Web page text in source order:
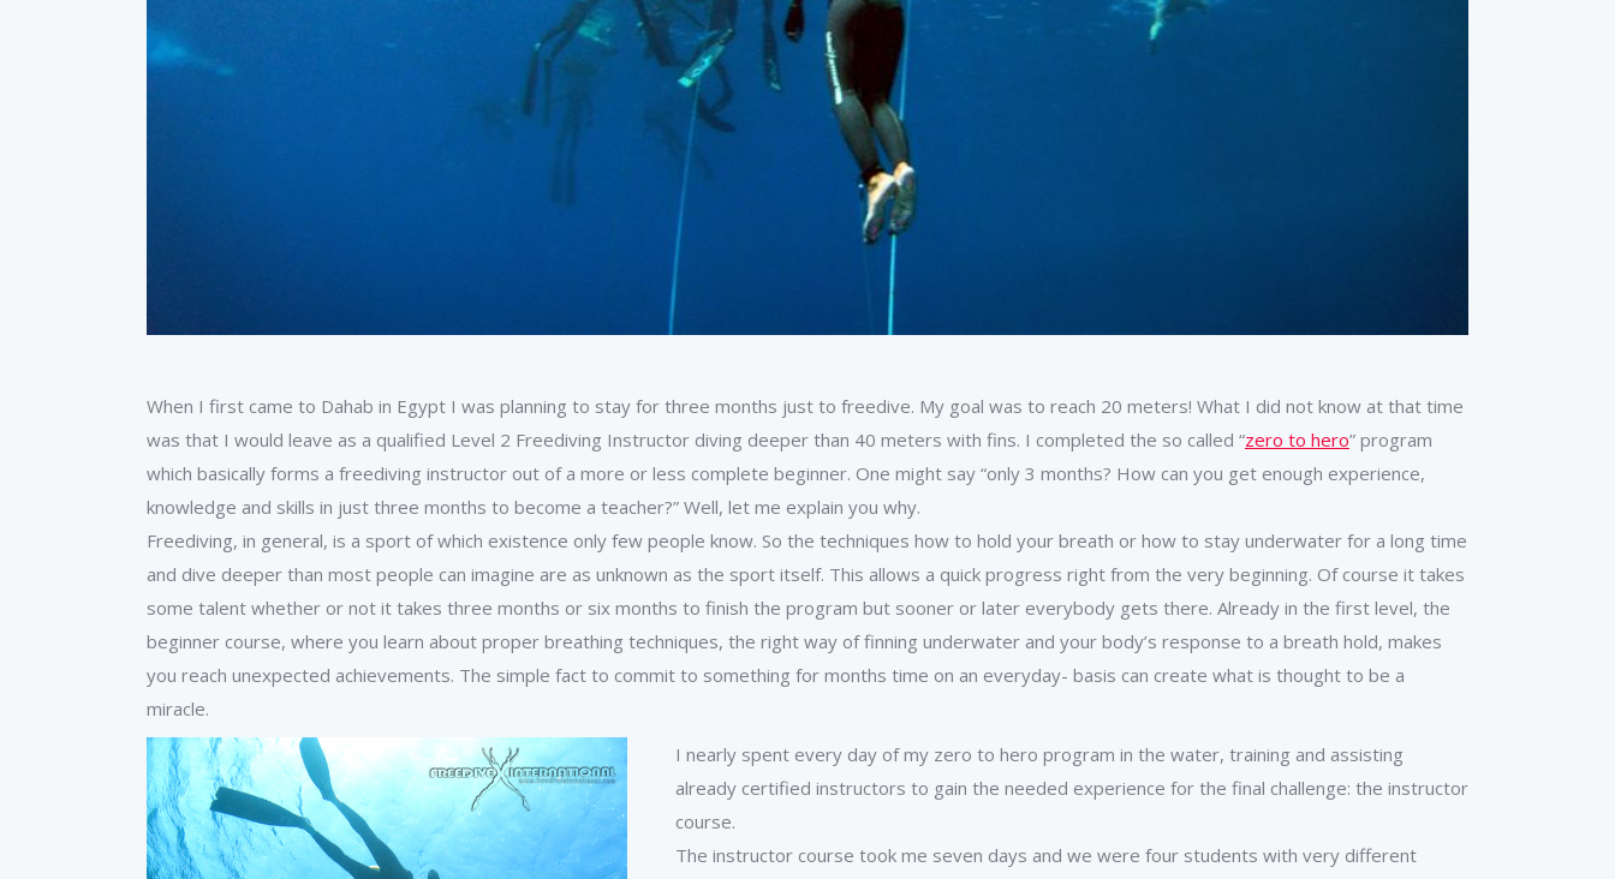
When I first came to Dahab in Egypt I was planning to stay for three months just to freedive. My goal was to reach 20 meters! What I did not know at that time
was that I would leave as a qualified Level 2 Freediving Instructor diving deeper than 40 meters with fins. I completed the so called “zero to hero” program
which basically forms a freediving instructor out of a more or less complete beginner. One might say “only 3 months? How can you get enough experience,
knowledge and skills in just three months to become a teacher?” Well, let me explain you why.
Freediving, in general, is a sport of which existence only few people know. So the techniques how to hold your breath or how to stay underwater for a long time
and dive deeper than most people can imagine are as unknown as the sport itself. This allows a quick progress right from the very beginning. Of course it takes
some talent whether or not it takes three months or six months to finish the program but sooner or later everybody gets there. Already in the first level, the
beginner course, where you learn about proper breathing techniques, the right way of finning underwater and your body’s response to a breath hold, makes
you reach unexpected achievements. The simple fact to commit to something for months time on an everyday- basis can create what is thought to be a
miracle.
I nearly spent every day of my zero to hero program in the water, training and assisting
already certified instructors to gain the needed experience for the final challenge: the instructor
course.
The instructor course took me seven days and we were four students with very different